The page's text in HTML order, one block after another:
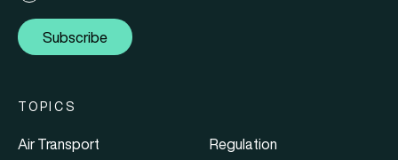
Subscribe
TOPICS
Air Transport
Regulation